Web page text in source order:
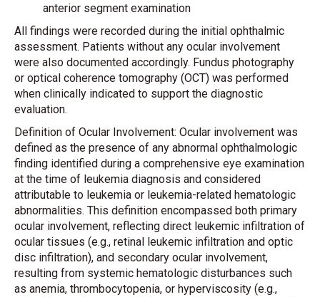
anterior segment examination
All findings were recorded during the initial ophthalmic
assessment. Patients without any ocular involvement
were also documented accordingly. Fundus photography
or optical coherence tomography (OCT) was performed
when clinically indicated to support the diagnostic
evaluation.
Definition of Ocular Involvement: Ocular involvement was
defined as the presence of any abnormal ophthalmologic
finding identified during a comprehensive eye examination
at the time of leukemia diagnosis and considered
attributable to leukemia or leukemia-related hematologic
abnormalities. This definition encompassed both primary
ocular involvement, reflecting direct leukemic infiltration of
ocular tissues (e.g., retinal leukemic infiltration and optic
disc infiltration), and secondary ocular involvement,
resulting from systemic hematologic disturbances such
as anemia, thrombocytopenia, or hyperviscosity (e.g.,